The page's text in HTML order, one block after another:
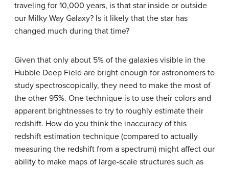
traveling for 10,000 years, is that star inside or outside
our Milky Way Galaxy? Is it likely that the star has
changed much during that time?
Given that only about 5% of the galaxies visible in the
Hubble Deep Field are bright enough for astronomers to
study spectroscopically, they need to make the most of
the other 95%. One technique is to use their colors and
apparent brightnesses to try to roughly estimate their
redshift. How do you think the inaccuracy of this
redshift estimation technique (compared to actually
measuring the redshift from a spectrum) might affect our
ability to make maps of large-scale structures such as